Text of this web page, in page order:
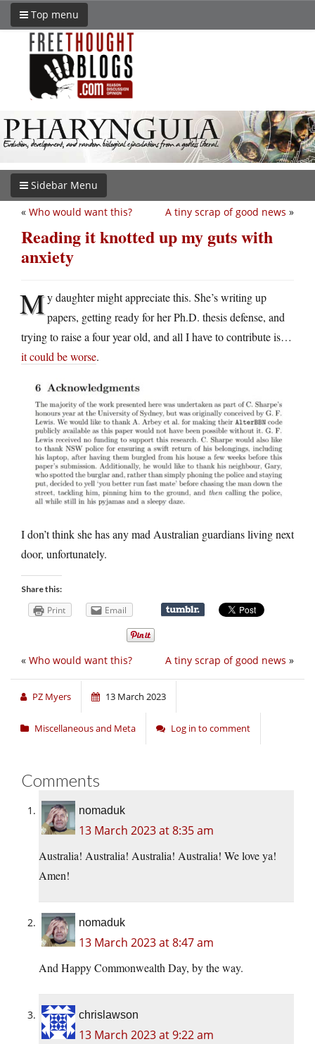
Top menu
Sidebar Menu
A tiny scrap of good news »
« Who would want this?
Reading it knotted up my guts with
anxiety
My daughter might appreciate this. She’s writing up
papers, getting ready for her Ph.D. thesis defense, and
trying to raise a four year old, and all I have to contribute is…
it could be worse.
I don’t think she has any mad Australian guardians living next
door, unfortunately.
Share this:
Print Email
A tiny scrap of good news »
« Who would want this?
PZ Myers 13 March 2023
Miscellaneous and Meta Log in to comment
Comments
nomaduk
13 March 2023 at 8:35 am
Australia! Australia! Australia! Australia! We love ya!
Amen!
nomaduk
13 March 2023 at 8:47 am
And Happy Commonwealth Day, by the way.
chrislawson
13 March 2023 at 9:22 am